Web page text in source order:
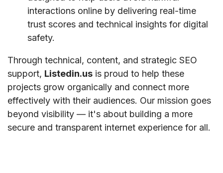
interactions online by delivering real-time
trust scores and technical insights for digital
safety.
Through technical, content, and strategic SEO
support, Listedin.us is proud to help these
projects grow organically and connect more
effectively with their audiences. Our mission goes
beyond visibility — it's about building a more
secure and transparent internet experience for all.